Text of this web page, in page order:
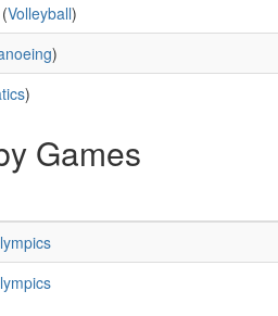
(Volleyball)
)
)
Games